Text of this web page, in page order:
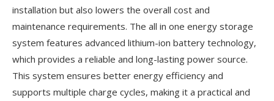
installation but also lowers the overall cost and
maintenance requirements. The all in one energy storage
system features advanced lithium-ion battery technology,
which provides a reliable and long-lasting power source.
This system ensures better energy efficiency and
supports multiple charge cycles, making it a practical and